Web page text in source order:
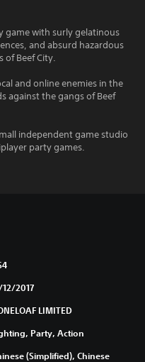
game with surly gelatinous
and absurd hazardous
of Beef City.
and online enemies in the
against the gangs of Beef
independent game studio
party games.
12/2017
LIMITED
Party, Action
(Simplified), Chinese